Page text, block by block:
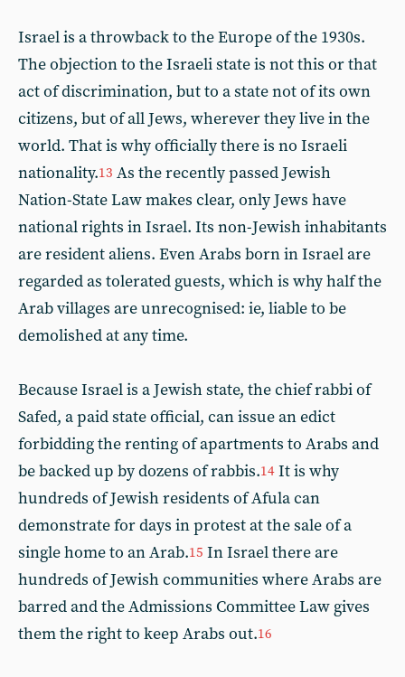
Israel is a throwback to the Europe of the 1930s.
The objection to the Israeli state is not this or that
act of discrimination, but to a state not of its own
citizens, but of all Jews, wherever they live in the
world. That is why officially there is no Israeli
nationality.13 As the recently passed Jewish
Nation-State Law makes clear, only Jews have
national rights in Israel. Its non-Jewish inhabitants
are resident aliens. Even Arabs born in Israel are
regarded as tolerated guests, which is why half the
Arab villages are unrecognised: ie, liable to be
demolished at any time.
Because Israel is a Jewish state, the chief rabbi of
Safed, a paid state official, can issue an edict
forbidding the renting of apartments to Arabs and
be backed up by dozens of rabbis.14 It is why
hundreds of Jewish residents of Afula can
demonstrate for days in protest at the sale of a
single home to an Arab.15 In Israel there are
hundreds of Jewish communities where Arabs are
barred and the Admissions Committee Law gives
them the right to keep Arabs out.16